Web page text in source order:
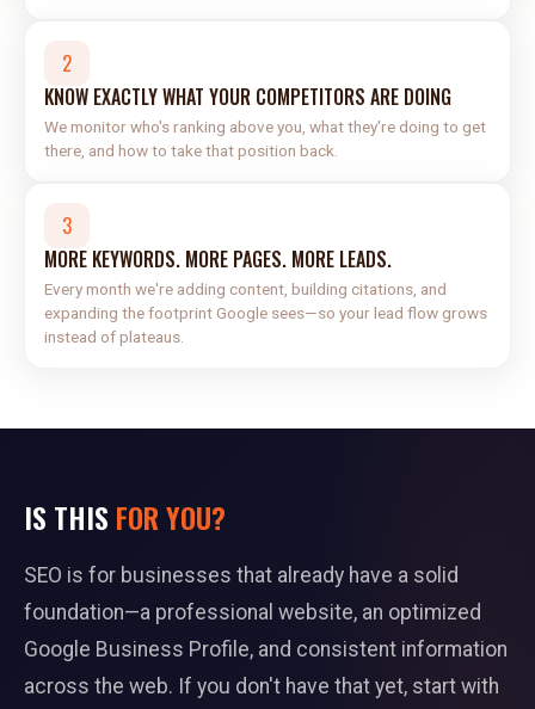
2
KNOW EXACTLY WHAT YOUR COMPETITORS ARE DOING
We monitor who's ranking above you, what they're doing to get
there, and how to take that position back.
3
MORE KEYWORDS. MORE PAGES. MORE LEADS.
Every month we're adding content, building citations, and
expanding the footprint Google sees—so your lead flow grows
instead of plateaus.
IS THIS FOR YOU?
SEO is for businesses that already have a solid
foundation—a professional website, an optimized
Google Business Profile, and consistent information
across the web. If you don't have that yet, start with